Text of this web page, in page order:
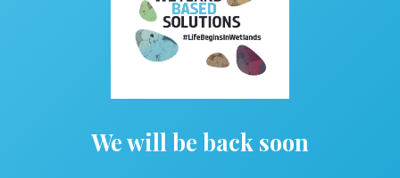
We will be back soon